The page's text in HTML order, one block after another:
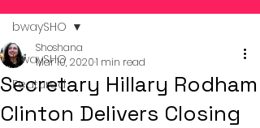
bwaySHO
Featured
bwaySHO
Secretary Hillary Rodham
Clinton Delivers Closing
Shoshana
Mar 10, 20201 min read